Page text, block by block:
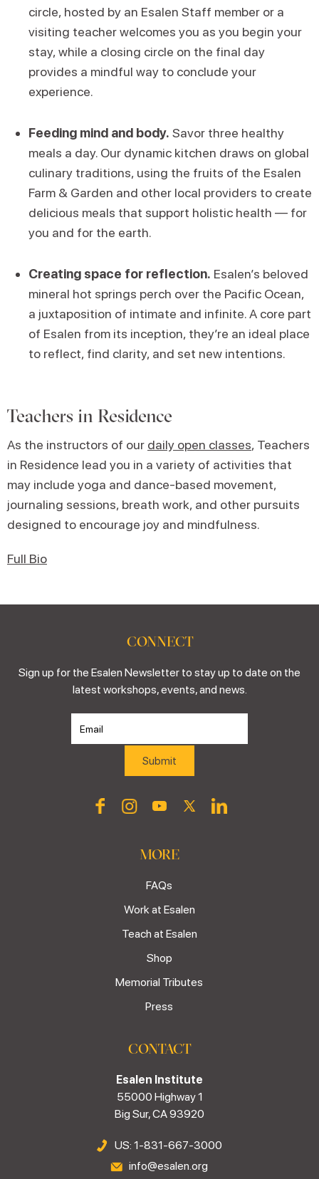
circle, hosted by an Esalen Staff member or a
visiting teacher welcomes you as you begin your
stay, while a closing circle on the final day
provides a mindful way to conclude your
experience.
Feeding mind and body. Savor three healthy
meals a day. Our dynamic kitchen draws on global
culinary traditions, using the fruits of the Esalen
Farm & Garden and other local providers to create
delicious meals that support holistic health — for
you and for the earth.
Creating space for reflection. Esalen’s beloved
mineral hot springs perch over the Pacific Ocean,
a juxtaposition of intimate and infinite. A core part
of Esalen from its inception, they’re an ideal place
to reflect, find clarity, and set new intentions.
Teachers in Residence
As the instructors of our daily open classes, Teachers
in Residence lead you in a variety of activities that
may include yoga and dance-based movement,
journaling sessions, breath work, and other pursuits
designed to encourage joy and mindfulness.
Full Bio
CONNECT
Sign up for the Esalen Newsletter to stay up to date on the
latest workshops, events, and news.
MORE
FAQs
Work at Esalen
Teach at Esalen
Shop
Memorial Tributes
Press
CONTACT
Esalen Institute
55000 Highway 1
Big Sur, CA 93920
US: 1-831-667-3000
info@esalen.org